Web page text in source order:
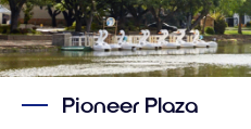
Pioneer Plaza